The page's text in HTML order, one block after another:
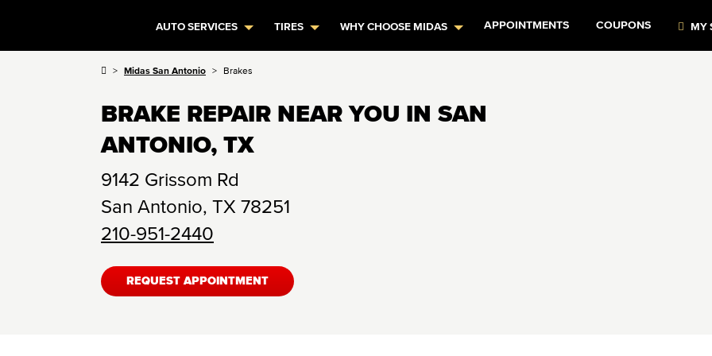
AUTO SERVICES TIRES WHY CHOOSE MIDAS APPOINTMENTS COUPONS MY
Midas San Antonio Brakes
BRAKE REPAIR NEAR YOU IN SAN
ANTONIO, TX
9142 Grissom Rd
San Antonio, TX 78251
210-951-2440
REQUEST APPOINTMENT